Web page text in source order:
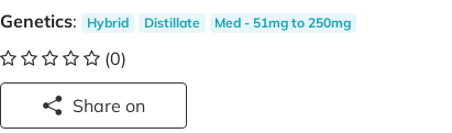
Genetics: Hybrid Distillate Med - 51mg to 250mg
(0)
Share on